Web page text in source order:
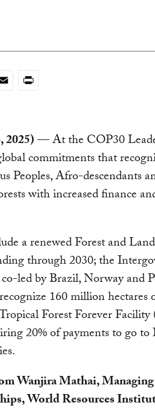
Print
2025)— At the COP30
commitments that
Peoples, Afro-descendants
with increased finance
a renewed Forest and
through 2030; the
led by Brazil, Norway and
160 million hectares
Forest Forever
20% of payments to go to
Wanjira Mathai,
World Resources